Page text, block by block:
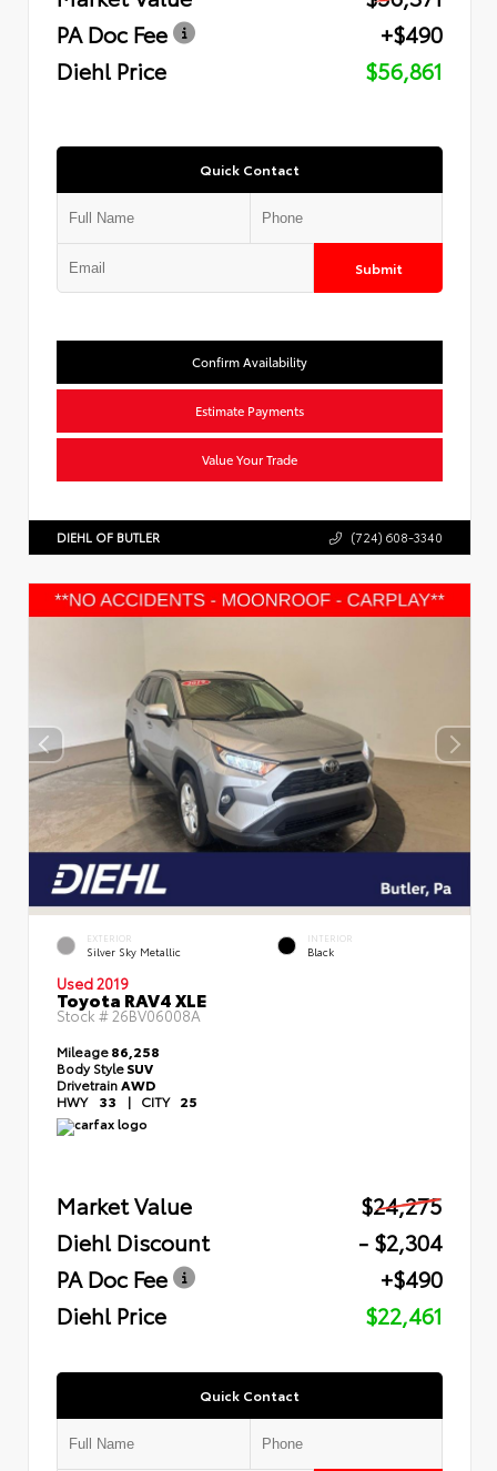
PA Doc Fee
+$490
Diehl Price
$56,861
Quick Contact
Submit
Confirm Availability
Estimate Payments
Value Your Trade
DIEHL OF BUTLER (724) 608-3340
EXTERIOR
Silver Sky Metallic
INTERIOR
Black
Used 2019
Toyota RAV4 XLE
Stock # 26BV06008A
Mileage86,258
Body StyleSUV
DrivetrainAWD
HWY 33 | CITY 25
Market Value
$24,275
Diehl Discount
- $2,304
PA Doc Fee
+$490
Diehl Price
$22,461
Quick Contact